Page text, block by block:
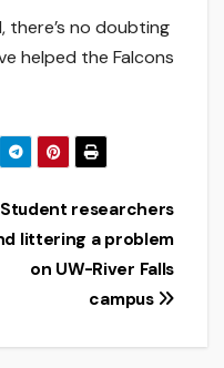
there’s no doubting
helped the Falcons
Student researchers
littering a problem
on UW-River Falls
campus